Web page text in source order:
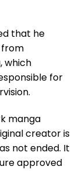
that he
which
for
manga
creator is
not ended. It
approved